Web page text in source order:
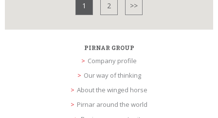
1 2 >>
PIRNAR GROUP
Company profile
Our way of thinking
About the winged horse
Pirnar around the world